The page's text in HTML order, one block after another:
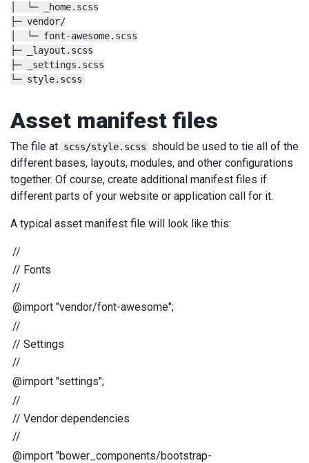
│  └─ _home.scss
├─ vendor/
│  └─ font-awesome.scss
├─ _layout.scss
├─ _settings.scss
└─ style.scss
Asset manifest files
The file at scss/style.scss
should be used to tie all of the
different bases, layouts, modules, and other configurations
together. Of course, create additional manifest files if
different parts of your website or application call for it.
A typical asset manifest file will look like this:
//
// Fonts
//
@import "vendor/font-awesome";
//
// Settings
//
@import "settings";
//
// Vendor dependencies
//
@import "bower_components/bootstrap-